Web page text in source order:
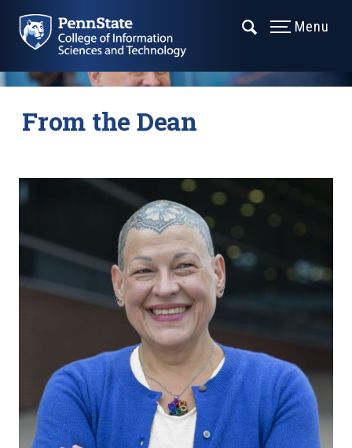
Menu
From the Dean